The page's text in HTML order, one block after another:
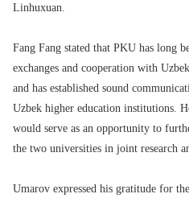
Linhuxuan.
Fang Fang stated that PKU has long
exchanges and cooperation with
and has established sound
Uzbek higher education institutions.
would serve as an opportunity to
the two universities in joint research
Umarov expressed his gratitude for